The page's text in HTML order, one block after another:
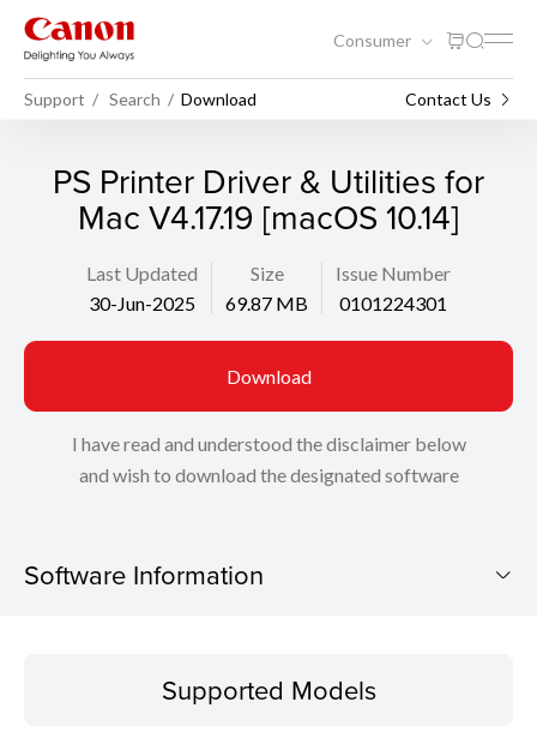
Consumer
Support Search Download Contact Us
PS Printer Driver & Utilities for
Mac V4.17.19 [macOS 10.14]
Last Updated
30-Jun-2025
Size
69.87 MB
Issue Number
0101224301
Download
I have read and understood the disclaimer below
and wish to download the designated software
Software Information
Operating SystemSupported Models